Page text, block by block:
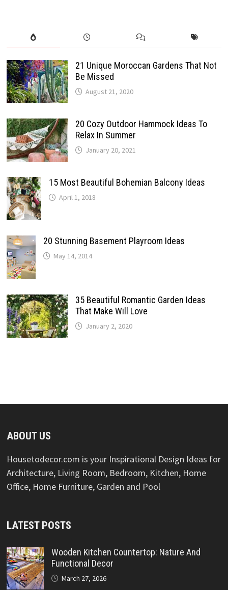
21 Unique Moroccan Gardens That Not
Be Missed
August 21, 2020
20 Cozy Outdoor Hammock Ideas To
Relax In Summer
January 20, 2021
15 Most Beautiful Bohemian Balcony Ideas
April 1, 2018
20 Stunning Basement Playroom Ideas
May 14, 2014
35 Beautiful Romantic Garden Ideas
That Make Will Love
January 2, 2020
ABOUT US
Housetodecor.com is your Inspirational Design Ideas for
Architecture, Living Room, Bedroom, Kitchen, Home
Office, Home Furniture, Garden and Pool
LATEST POSTS
Wooden Kitchen Countertop: Nature And
Functional Decor
March 27, 2026